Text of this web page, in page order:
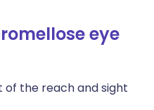
eye
of the reach and sight